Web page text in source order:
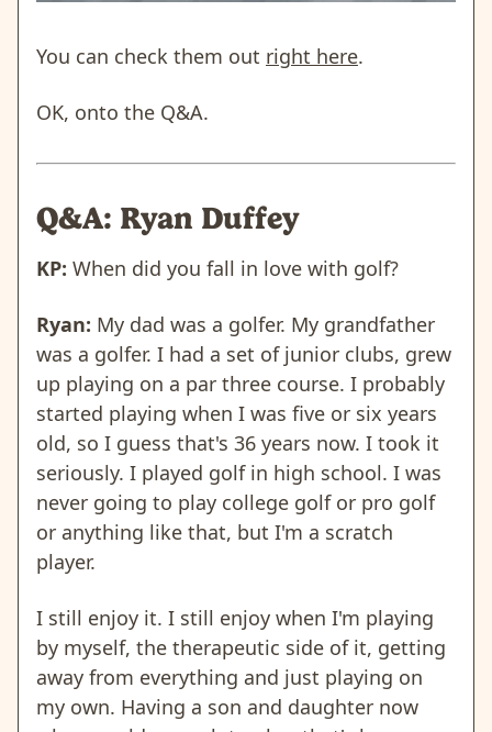
You can check them out right here.
OK, onto the Q&A.
Q&A: Ryan Duffey
KP: When did you fall in love with golf?
Ryan: My dad was a golfer. My grandfather
was a golfer. I had a set of junior clubs, grew
up playing on a par three course. I probably
started playing when I was five or six years
old, so I guess that's 36 years now. I took it
seriously. I played golf in high school. I was
never going to play college golf or pro golf
or anything like that, but I'm a scratch
player.
I still enjoy it. I still enjoy when I'm playing
by myself, the therapeutic side of it, getting
away from everything and just playing on
my own. Having a son and daughter now